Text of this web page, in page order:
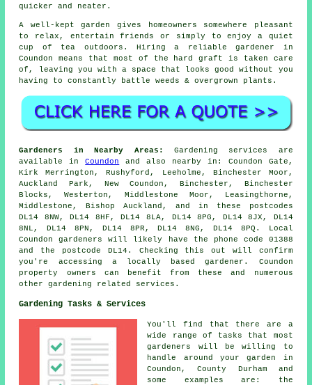
quicker and neater.
A well-kept garden gives homeowners somewhere pleasant
to relax, entertain friends or simply to enjoy a quiet
cup of tea outdoors. Hiring a reliable gardener in
Coundon means that most of the hard graft is taken care
of, leaving you with a space that looks good without you
having to constantly battle weeds & overgrown plants.
Gardeners in Nearby Areas:
Gardening services are
available inCoundon
and also nearby in: Coundon Gate,
Kirk Merrington, Rushyford, Leeholme, Binchester Moor,
Auckland Park, New Coundon, Binchester, Binchester
Blocks, Westerton, Middlestone Moor, Leasingthorne,
Middlestone, Bishop Auckland, and in these postcodes
DL14 8NW, DL14 8HF, DL14 8LA, DL14 8PG, DL14 8JX, DL14
8NL, DL14 8PN, DL14 8PR, DL14 8NG, DL14 8PQ. Local
Coundon gardeners will likely have the phone code 01388
and the postcode DL14. Checking this out will confirm
you're accessing a locally based gardener. Coundon
property owners can benefit from these and numerous
other gardening related services.
Gardening Tasks & Services
You'll find that there are a
wide range of tasks that most
gardeners
will be willing to
handle around your garden in
Coundon, County Durham and
some examples are: the